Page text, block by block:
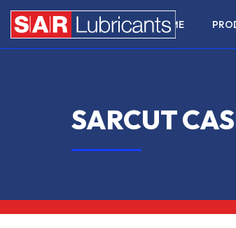
HOME
SARCUT